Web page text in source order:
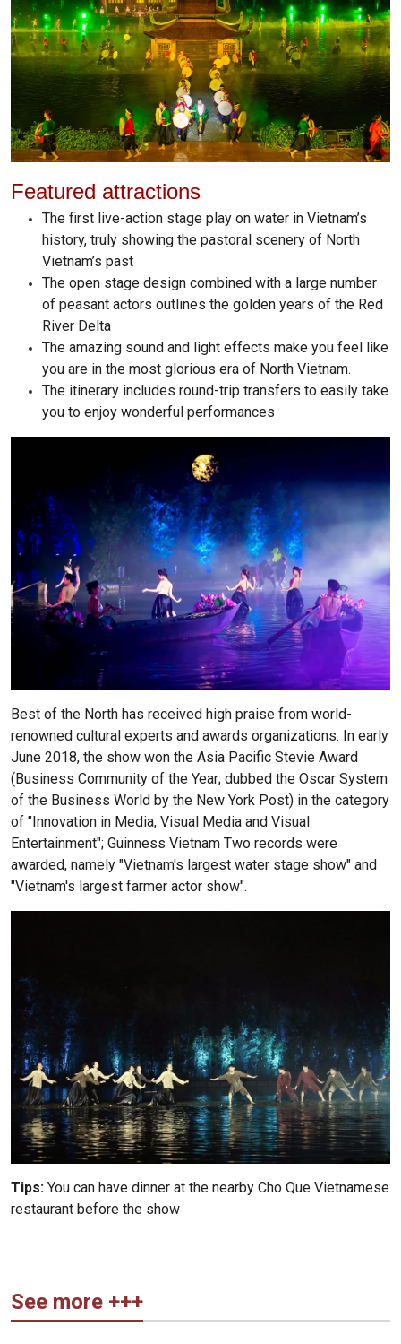
Featured attractions
The first live-action stage play on water in Vietnam’s
history, truly showing the pastoral scenery of North
Vietnam’s past
The open stage design combined with a large number
of peasant actors outlines the golden years of the Red
River Delta
The amazing sound and light effects make you feel like
you are in the most glorious era of North Vietnam.
The itinerary includes round-trip transfers to easily take
you to enjoy wonderful performances
Best of the North has received high praise from world-
renowned cultural experts and awards organizations. In early
June 2018, the show won the Asia Pacific Stevie Award
(Business Community of the Year; dubbed the Oscar System
of the Business World by the New York Post) in the category
of "Innovation in Media, Visual Media and Visual
Entertainment"; Guinness Vietnam Two records were
awarded, namely "Vietnam's largest water stage show" and
"Vietnam's largest farmer actor show".
Tips: You can have dinner at the nearby Cho Que Vietnamese
restaurant before the show
See more +++